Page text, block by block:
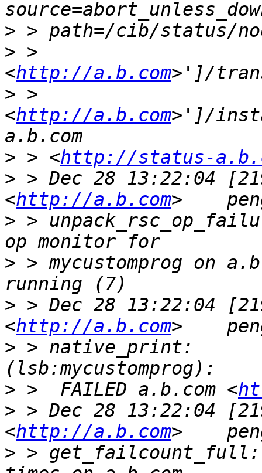
>
> >
<http://a.b.com
> >
<http://a.b.com>']/
> > <http://status-
> > Dec 28 13:22:04
<http://a.b.com
> >
> > mycustomprog on
> > Dec 28 13:22:04
<http://a.b.com
> > native_print:
> >  FAILED a.b.com <
> > Dec 28 13:22:04
<http://a.b.com
> > get_failcount_full: